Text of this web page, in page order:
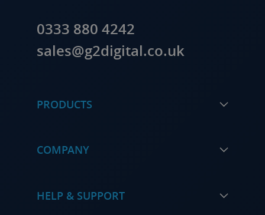
0333 880 4242
sales@g2digital.co.uk
PRODUCTS
COMPANY
HELP & SUPPORT